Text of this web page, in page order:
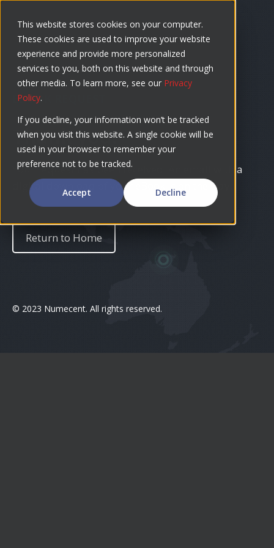
This website stores cookies on your computer.
These cookies are used to improve your website
experience and provide more personalized
services to you, both on this website and through
other media. To learn more, see our Privacy
Policy.
If you decline, your information won’t be tracked
when you visit this website. A single cookie will be
used in your browser to remember your
preference not to be tracked.
Accept Decline
content
EBOOK REQUEST
Thank you!
Your request has been received. An email with a
digital download of your eBook is on the way.
Return to Home
© 2023 Numecent. All rights reserved.